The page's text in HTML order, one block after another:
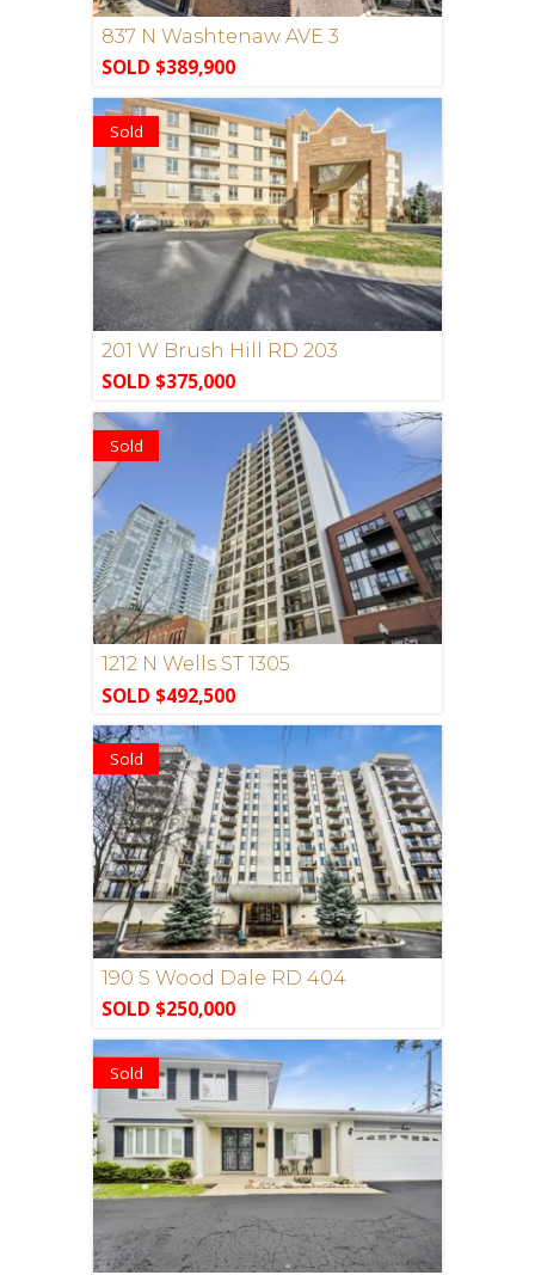
837 N Washtenaw AVE 3
SOLD $389,900
Sold
201 W Brush Hill RD 203
SOLD $375,000
Sold
1212 N Wells ST 1305
SOLD $492,500
Sold
190 S Wood Dale RD 404
SOLD $250,000
Sold